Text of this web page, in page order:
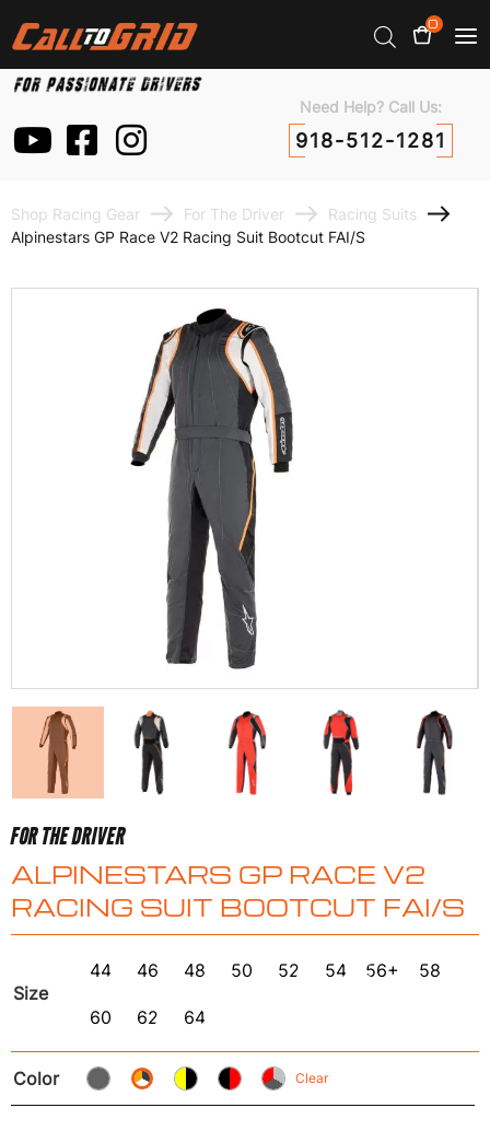
0
Need Help? Call Us:
918-512-1281
Shop Racing Gear For The Driver
Racing Suits
Alpinestars GP Race V2 Racing Suit Bootcut FAI/S
FOR THE DRIVER
ALPINESTARS GP RACE V2
RACING SUIT BOOTCUT FAI/S
Size
44 46 48 50 52 54 56+ 58
60 62 64
Color Clear